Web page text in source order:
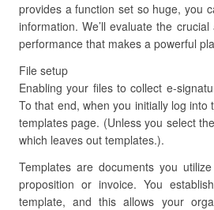
provides a function set so huge, you
information. We’ll evaluate the
performance that makes a powerful
File setup
Enabling your files to collect e-
To that end, when you initially log
templates page. (Unless you select
which leaves out templates.).
Templates are documents you
proposition or invoice. You
template, and this allows your